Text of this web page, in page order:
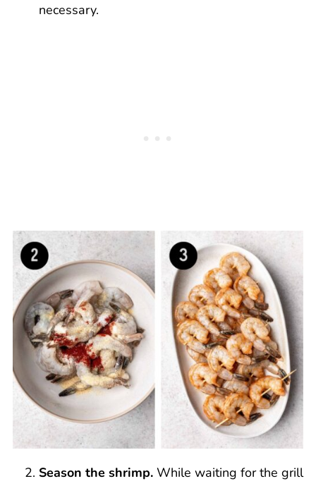
necessary.
Season the shrimp. While waiting for the grill